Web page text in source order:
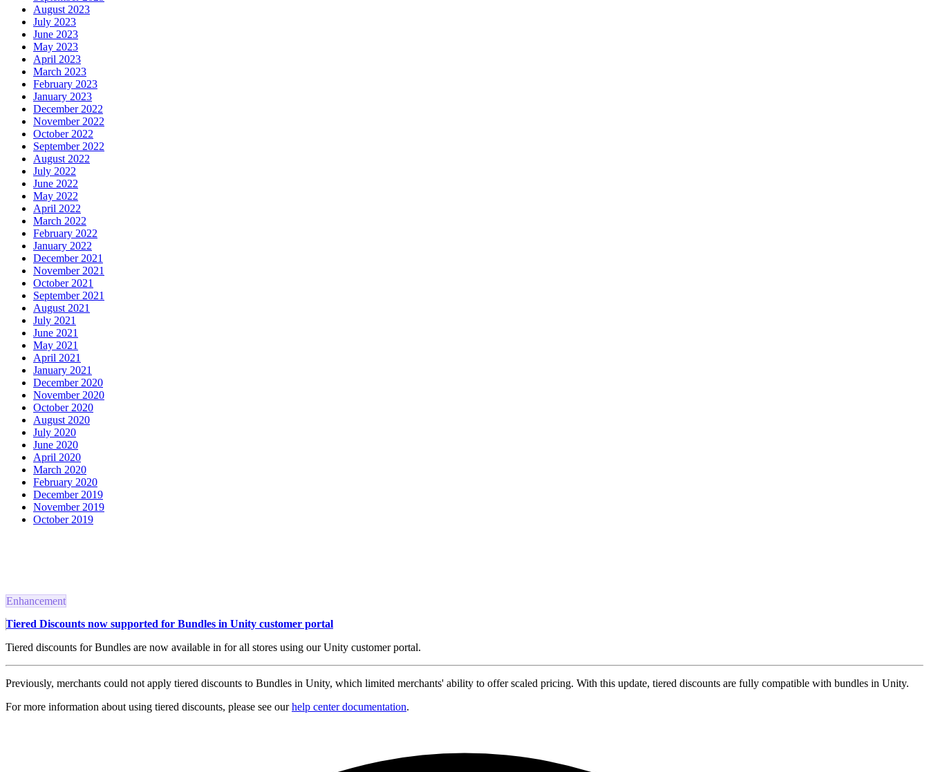
August 2023
July 2023
June 2023
May 2023
April 2023
March 2023
February 2023
January 2023
December 2022
November 2022
October 2022
September 2022
August 2022
July 2022
June 2022
May 2022
April 2022
March 2022
February 2022
January 2022
December 2021
November 2021
October 2021
September 2021
August 2021
July 2021
June 2021
May 2021
April 2021
January 2021
December 2020
November 2020
October 2020
August 2020
July 2020
June 2020
April 2020
March 2020
February 2020
December 2019
November 2019
October 2019
Enhancement
Tiered Discounts now supported for Bundles in Unity customer portal
Tiered discounts for Bundles are now available in for all stores using our Unity customer portal.
Previously, merchants could not apply tiered discounts to Bundles in Unity, which limited merchants' ability to offer scaled pricing. With this update, tiered discounts are fully compatible with bundles in Unity.
For more information about using tiered discounts, please see ourhelp center documentation.